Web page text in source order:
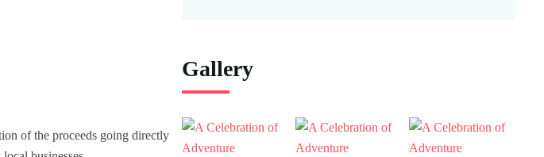
of the proceeds going directly
Gallery